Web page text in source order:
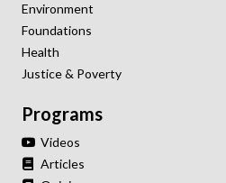
Environment
Foundations
Health
Justice & Poverty
Programs
Videos
Articles